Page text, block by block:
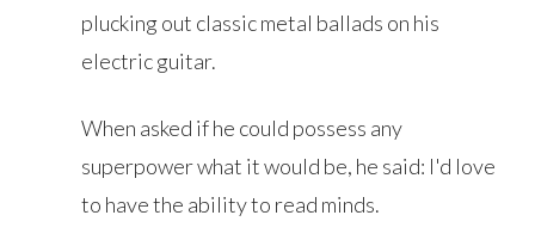
plucking out classic metal ballads on his
electric guitar.
When asked if he could possess any
superpower what it would be, he said: I'd love
to have the ability to read minds.